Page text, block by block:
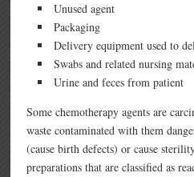
Unused agent
Packaging
Delivery equipment used to
Swabs and related nursing
Urine and feces from patient
Some chemotherapy agents are
waste contaminated with them
(cause birth defects) or cause
preparations that are classified as